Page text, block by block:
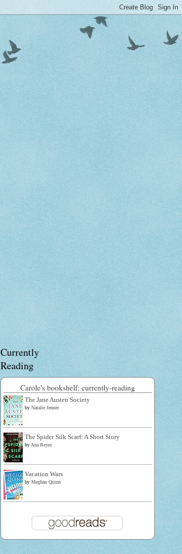
Currently
Reading
Carole's bookshelf: currently-reading
The Jane Austen Society
by Natalie Jenner
The Spider Silk Scarf: A Short Story
by Ana Reyes
Vacation Wars
by Meghan Quinn